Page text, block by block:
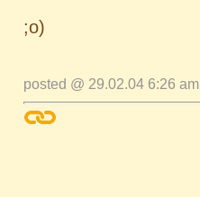
;o)
posted @ 29.02.04 6:26 am